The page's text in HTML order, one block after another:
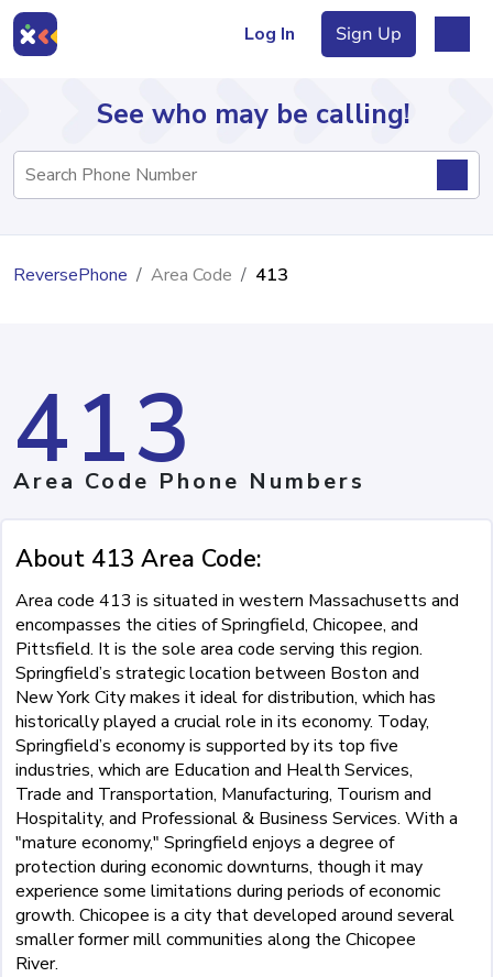
Log In Sign Up
Directory
Articles
See who may be calling!
ReversePhone Area Code 413
413
Area Code Phone Numbers
About 413 Area Code:
Area code 413 is situated in western Massachusetts and
encompasses the cities of Springfield, Chicopee, and
Pittsfield. It is the sole area code serving this region.
Springfield’s strategic location between Boston and
New York City makes it ideal for distribution, which has
historically played a crucial role in its economy. Today,
Springfield’s economy is supported by its top five
industries, which are Education and Health Services,
Trade and Transportation, Manufacturing, Tourism and
Hospitality, and Professional & Business Services. With a
"mature economy," Springfield enjoys a degree of
protection during economic downturns, though it may
experience some limitations during periods of economic
growth. Chicopee is a city that developed around several
smaller former mill communities along the Chicopee
River.